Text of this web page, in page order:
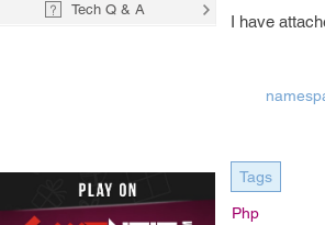
I have
Tags
Php
Tech Q & A